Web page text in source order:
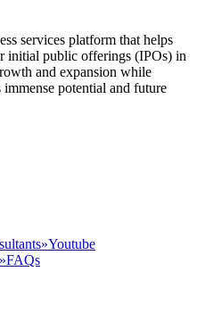
services platform that helps
initial public offerings (IPOs) in
and expansion while
potential and future
»Youtube
»FAQs